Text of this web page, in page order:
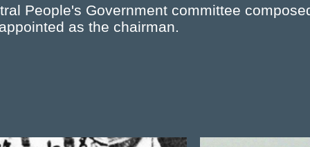
People's Government committee
as the chairman.